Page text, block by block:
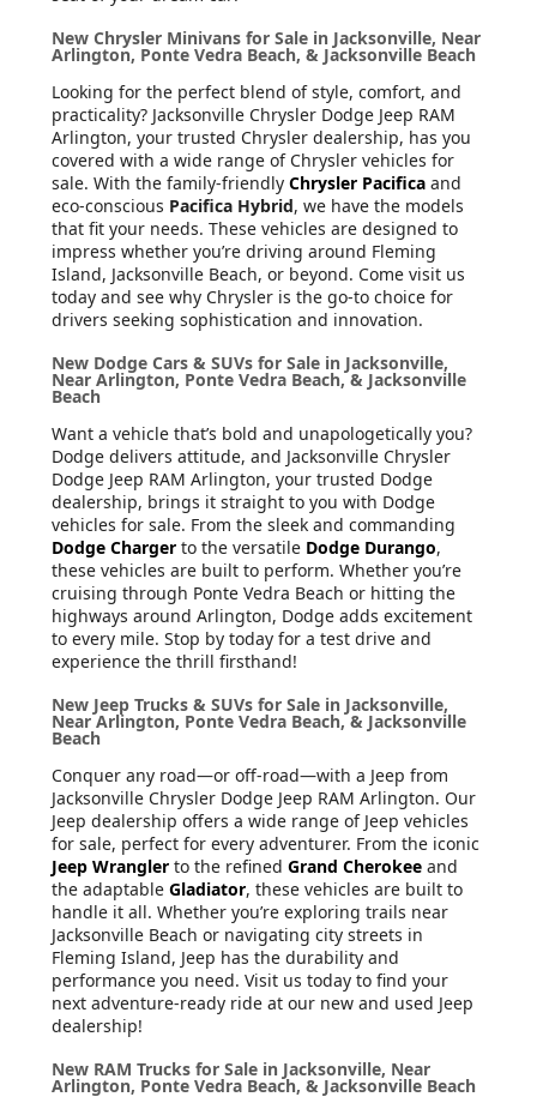
New Chrysler Minivans for Sale in Jacksonville, Near
Arlington, Ponte Vedra Beach, & Jacksonville Beach
Looking for the perfect blend of style, comfort, and
practicality? Jacksonville Chrysler Dodge Jeep RAM
Arlington, your trusted Chrysler dealership, has you
covered with a wide range of Chrysler vehicles for
sale. With the family-friendly Chrysler Pacifica and
eco-conscious Pacifica Hybrid, we have the models
that fit your needs. These vehicles are designed to
impress whether you’re driving around Fleming
Island, Jacksonville Beach, or beyond. Come visit us
today and see why Chrysler is the go-to choice for
drivers seeking sophistication and innovation.
New Dodge Cars & SUVs for Sale in Jacksonville,
Near Arlington, Ponte Vedra Beach, & Jacksonville
Beach
Want a vehicle that’s bold and unapologetically you?
Dodge delivers attitude, and Jacksonville Chrysler
Dodge Jeep RAM Arlington, your trusted Dodge
dealership, brings it straight to you with Dodge
vehicles for sale. From the sleek and commanding
Dodge Charger to the versatile Dodge Durango,
these vehicles are built to perform. Whether you’re
cruising through Ponte Vedra Beach or hitting the
highways around Arlington, Dodge adds excitement
to every mile. Stop by today for a test drive and
experience the thrill firsthand!
New Jeep Trucks & SUVs for Sale in Jacksonville,
Near Arlington, Ponte Vedra Beach, & Jacksonville
Beach
Conquer any road—or off-road—with a Jeep from
Jacksonville Chrysler Dodge Jeep RAM Arlington. Our
Jeep dealership offers a wide range of Jeep vehicles
for sale, perfect for every adventurer. From the iconic
Jeep Wrangler to the refined Grand Cherokee and
the adaptable Gladiator, these vehicles are built to
handle it all. Whether you’re exploring trails near
Jacksonville Beach or navigating city streets in
Fleming Island, Jeep has the durability and
performance you need. Visit us today to find your
next adventure-ready ride at our new and used Jeep
dealership!
New RAM Trucks for Sale in Jacksonville, Near
Arlington, Ponte Vedra Beach, & Jacksonville Beach